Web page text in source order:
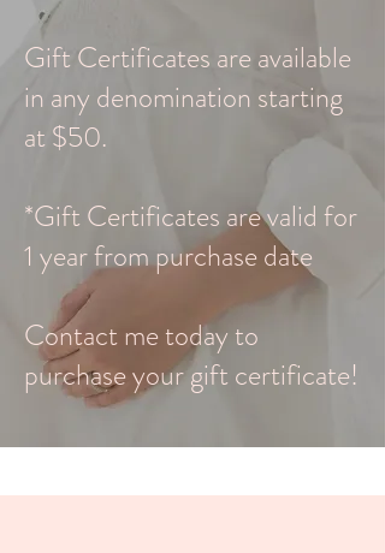
Gift Certificates are available
in any denomination starting
at $50.
*Gift Certificates are valid for
1 year from purchase date
Contact me today to
purchase your gift certificate!